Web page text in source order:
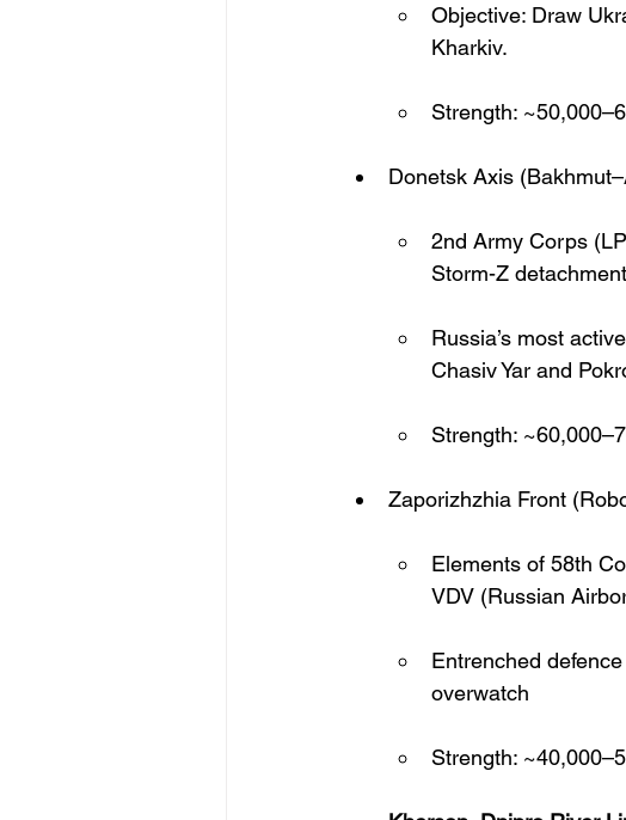
Objective: Draw
Kharkiv.
Strength:
Donetsk Axis
2nd Army Corps
Storm-Z
Russia’s most
Chasiv Yar and
Strength:
Zaporizhzhia Front
Elements of 58th
VDV (Russian
Entrenched
overwatch
Strength: